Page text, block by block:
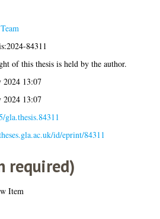
84311
of this thesis is held by the author.
2024 13:07
2024 13:07
gla.thesis.84311
id/eprint/84311
required)
Item